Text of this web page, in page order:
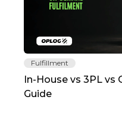
Fulfillment
In-House vs 3PL vs
Guide